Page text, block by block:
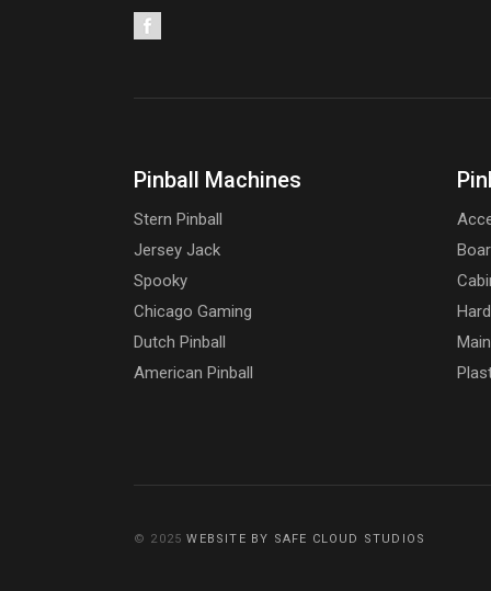
Pinball Machines
Stern Pinball
Jersey Jack
Spooky
Chicago Gaming
Dutch Pinball
American Pinball
© 2025WEBSITE BY SAFE CLOUD STUDIOS